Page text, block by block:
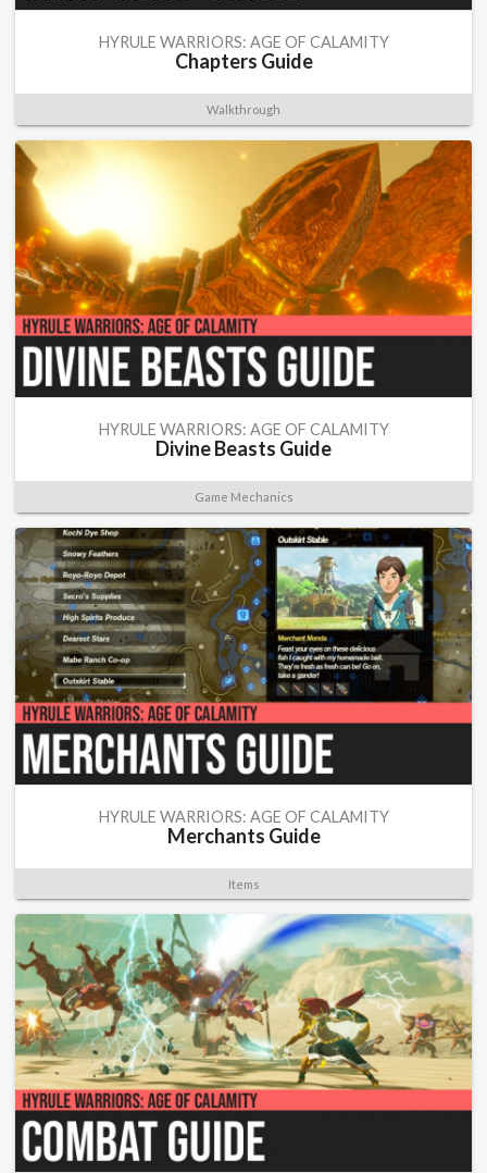
HYRULE WARRIORS: AGE OF CALAMITY
Chapters Guide
Walkthrough
HYRULE WARRIORS: AGE OF CALAMITY
Divine Beasts Guide
Game Mechanics
HYRULE WARRIORS: AGE OF CALAMITY
Merchants Guide
Items